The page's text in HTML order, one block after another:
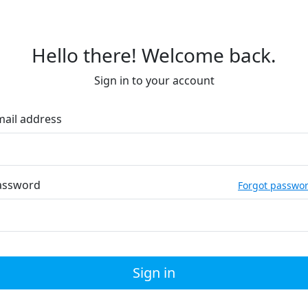
Hello there! Welcome back.
Sign in to your account
address
Forgot
Sign in